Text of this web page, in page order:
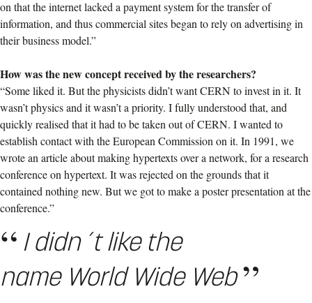
on that the internet lacked a payment system for the transfer of
information, and thus commercial sites began to rely on advertising in
their business model.”
How was the new concept received by the researchers?
“Some liked it. But the physicists didn’t want CERN to invest in it. It
wasn’t physics and it wasn’t a priority. I fully understood that, and
quickly realised that it had to be taken out of CERN. I wanted to
establish contact with the European Commission on it. In 1991, we
wrote an article about making hypertexts over a network, for a research
conference on hypertext. It was rejected on the grounds that it
contained nothing new. But we got to make a poster presentation at the
conference.”
I didn´t like the
name World Wide Web